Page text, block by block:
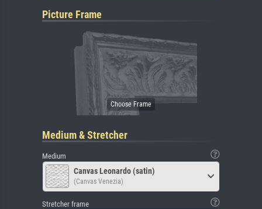
Picture Frame
Medium & Stretcher
Medium
Canvas Leonardo (satin)
(Canvas Venezia)
Stretcher frame